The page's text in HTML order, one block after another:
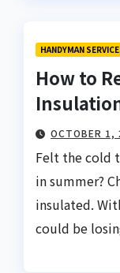
HANDYMAN
How to
OCTOBER 1,
Felt the cold
in summer?
insulated.
could be